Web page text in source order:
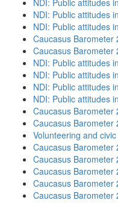
NDI: Public attitudes
NDI: Public attitudes
NDI: Public attitudes
Caucasus Barometer
Caucasus Barometer
NDI: Public attitudes
NDI: Public attitudes
NDI: Public attitudes
NDI: Public attitudes
Caucasus Barometer
Caucasus Barometer
Volunteering and
Caucasus Barometer
Caucasus Barometer
Caucasus Barometer
Caucasus Barometer
Caucasus Barometer